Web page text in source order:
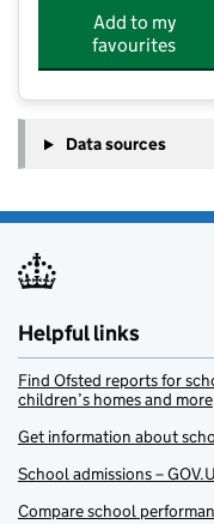
Add to my
favourites
Data sources
Helpful links
Find Ofsted reports for
children’s homes and more
Get information about
School admissions –
Compare school